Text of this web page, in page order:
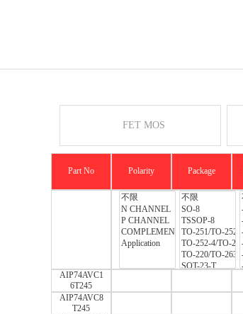
FET MOS
Part No Polarity Package
AIP74AVC1
6T245
AIP74AVC8
T245